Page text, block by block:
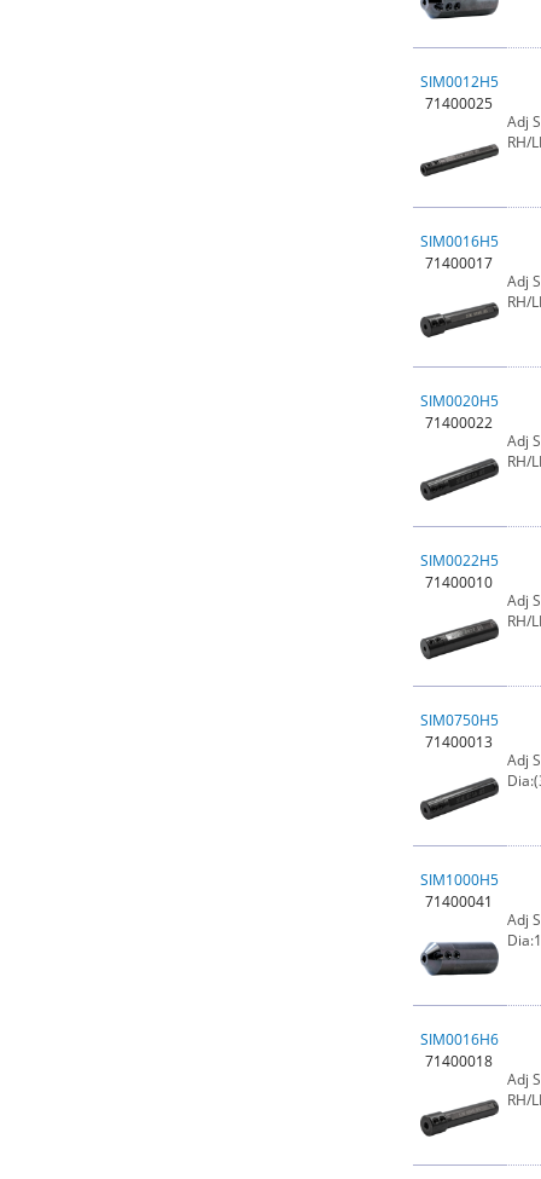
SIM0012H5
71400025
Adj
RH/
SIM0016H5
71400017
Adj
RH/
SIM0020H5
71400022
Adj
RH/
SIM0022H5
71400010
Adj
RH/
SIM0750H5
71400013
Adj
SIM1000H5
71400041
Adj
SIM0016H6
71400018
Adj
RH/